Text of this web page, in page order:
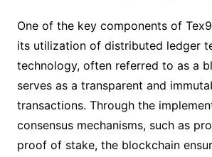
One of the key components of
its utilization of distributed ledger
technology, often referred to as a
serves as a transparent and
transactions. Through the
consensus mechanisms, such as
proof of stake, the blockchain